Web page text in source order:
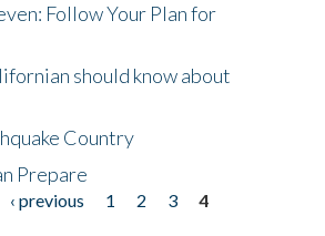
Follow Your Plan for
should know about
Country
Prepare
‹ previous 1 2 3
4